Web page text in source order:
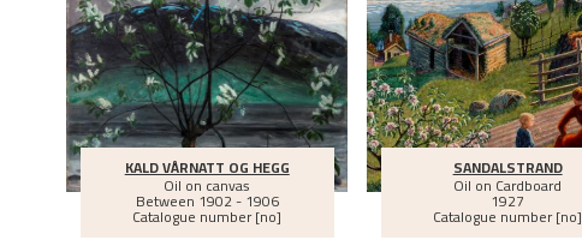
KALD VÅRNATT OG HEGG
Oil on canvas
Between 1902 - 1906
Catalogue number [no]
SANDALSTRAND
Oil on Cardboard
1927
Catalogue number [no]